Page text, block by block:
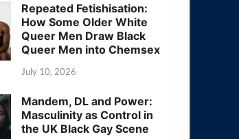
Repeated Fetishisation:
How Some Older White
Queer Men Draw Black
Queer Men into Chemsex
July 10, 2026
Mandem, DL and Power:
Masculinity as Control in
the UK Black Gay Scene